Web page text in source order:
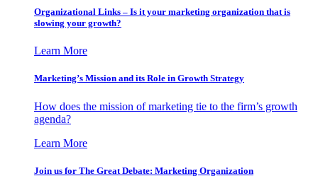
Organizational Links – Is it your marketing organization that is
slowing your growth?
Learn More
Marketing’s Mission and its Role in Growth Strategy
How does the mission of marketing tie to the firm’s growth
agenda?
Learn More
Join us for The Great Debate: Marketing Organization